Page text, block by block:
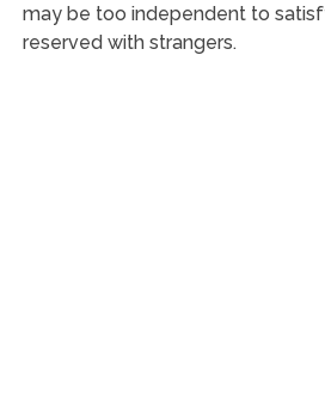
may be too independent to
reserved with strangers.